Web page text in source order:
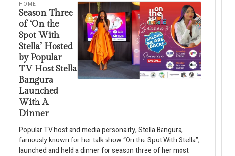
HOME
Season Three
of ‘On the
Spot With
Stella’ Hosted
by Popular
TV Host Stella
Bangura
Launched
With A
Dinner
Popular TV host and media personality, Stella Bangura,
famously known for her talk show “On the Spot With Stella”,
launched and held a dinner for season three of her most